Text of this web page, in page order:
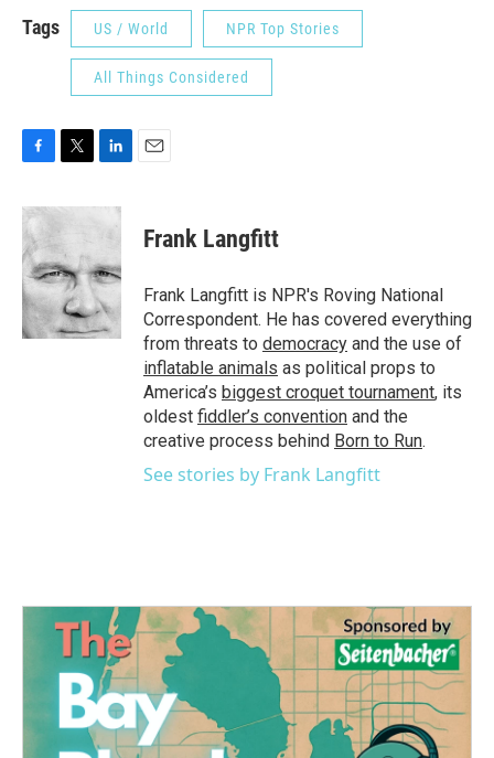
Tags US / World NPR Top Stories
All Things Considered
c
e
b
o
o
k
i
t
e
r
n
d
I
n
Frank Langfitt
Frank Langfitt is NPR's Roving National
Correspondent. He has covered everything
from threats to democracy and the use of
inflatable animals as political props to
America’s biggest croquet tournament, its
oldest fiddler’s convention and the
creative process behind Born to Run.
See stories by Frank Langfitt